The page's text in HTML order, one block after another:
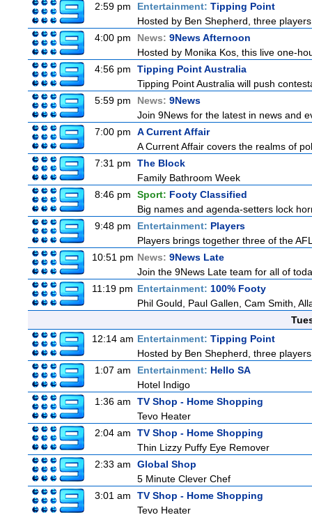
2:59 pm
Entertainment: Tipping Point
Hosted by Ben Shepherd, three
4:00 pm
News: 9News Afternoon
Hosted by Monika Kos, this live one-
4:56 pm
Tipping Point Australia
Tipping Point Australia will push
5:59 pm
News: 9News
Join 9News for the latest in news and
7:00 pm
A Current Affair
A Current Affair covers the realms of
7:31 pm
The Block
Family Bathroom Week
8:46 pm
Sport: Footy Classified
Big names and agenda-setters lock
9:48 pm
Entertainment: Players
Players brings together three of the
10:51 pm News: 9News Late
Join the 9News Late team for all of
11:19 pm Entertainment: 100% Footy
Phil Gould, Paul Gallen, Cam Smith,
12:14 am Entertainment: Tipping Point
Hosted by Ben Shepherd, three
1:07 am
Entertainment: Hello SA
Hotel Indigo
1:36 am
TV Shop - Home Shopping
Tevo Heater
2:04 am
TV Shop - Home Shopping
Thin Lizzy Puffy Eye Remover
2:33 am
Global Shop
5 Minute Clever Chef
3:01 am
TV Shop - Home Shopping
Tevo Heater